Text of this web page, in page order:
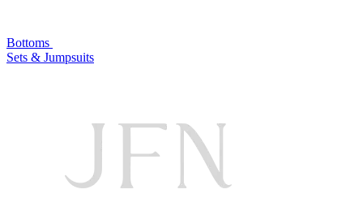
Bottoms
Sets & Jumpsuits